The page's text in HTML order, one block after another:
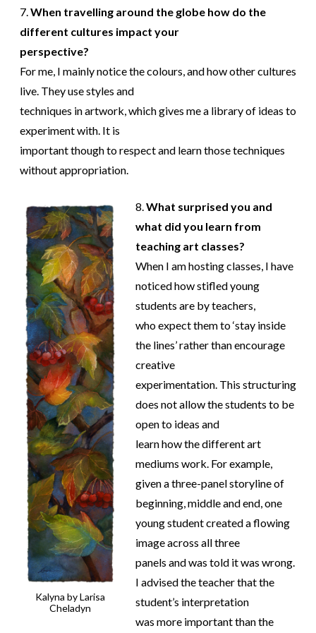
7.When travelling around the globe how do the
different cultures impact your
perspective?
For me, I mainly notice the colours, and how other cultures
live. They use styles and
techniques in artwork, which gives me a library of ideas to
experiment with. It is
important though to respect and learn those techniques
without appropriation.
Kalyna by Larisa
Cheladyn
8.What surprised you and
what did you learn from
teaching art classes?
When I am hosting classes, I have
noticed how stifled young
students are by teachers,
who expect them to ‘stay inside
the lines’ rather than encourage
creative
experimentation. This structuring
does not allow the students to be
open to ideas and
learn how the different art
mediums work. For example,
given a three-panel storyline of
beginning, middle and end, one
young student created a flowing
image across all three
panels and was told it was wrong.
I advised the teacher that the
student’s interpretation
was more important than the